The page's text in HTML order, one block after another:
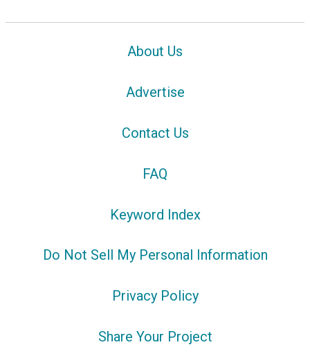
About Us
Advertise
Contact Us
FAQ
Keyword Index
Do Not Sell My Personal Information
Privacy Policy
Share Your Project